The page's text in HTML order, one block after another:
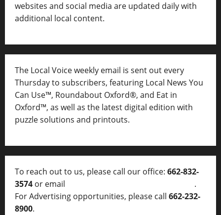
websites and social media are updated daily with
additional local content.
The Local Voice weekly email is sent out every
Thursday to subscribers, featuring Local News You
Can Use™, Roundabout Oxford®, and Eat in
Oxford™, as well as the latest digital edition with
puzzle solutions and printouts.
To reach out to us, please call our office: 662-832-
3574 or email
.
For Advertising opportunities, please call 662-232-
8900.